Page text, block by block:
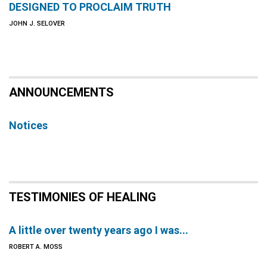
DESIGNED TO PROCLAIM TRUTH
JOHN J. SELOVER
ANNOUNCEMENTS
Notices
TESTIMONIES OF HEALING
A little over twenty years ago I was...
ROBERT A. MOSS